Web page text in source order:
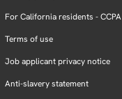
For California residents - CCPA
Terms of use
Job applicant privacy notice
Anti-slavery statement